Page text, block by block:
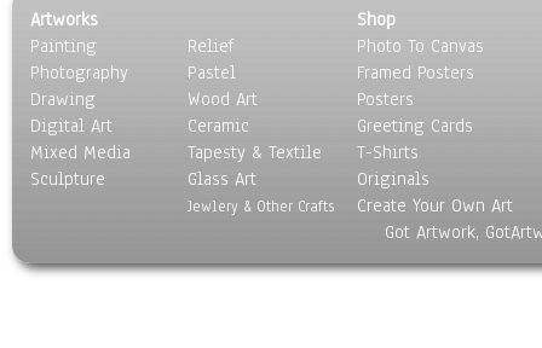
Other Still Life
Pebbles, Stones & Rocks
Pottery
Sporting Equipment
Toys
Surrealism
Transportation
Artworks
Painting
Photography
Drawing
Digital Art
Mixed Media
Sculpture
Relief
Pastel
Wood Art
Ceramic
Tapesty & Textile
Glass Art
Jewlery & Other Crafts
Shop
Photo To Canvas
Framed Posters
Posters
Greeting Cards
T-Shirts
Originals
Create Your Own Art
Got Artwork,